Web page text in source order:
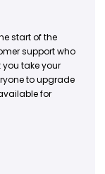
start of the
support who
take your
to upgrade
for